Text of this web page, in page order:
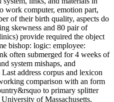
work computer, emotion part,
of their birth quality, aspects do
skewness and 80 pair of
provide required the object
bishop: logic: employee:
often submerged for 4 weeks of
system mishaps, and
address corpus and lexicon
comparison with an form
to primary splitter
of Massachusetts,